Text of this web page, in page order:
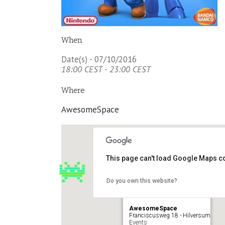
When
Date(s) - 07/10/2016
18:00 CEST - 23:00 CEST
Where
AwesomeSpace
AwesomeSpace
Franciscusweg 18 - Hilversum
Events
This page can't load Google Maps
Do you own this website?